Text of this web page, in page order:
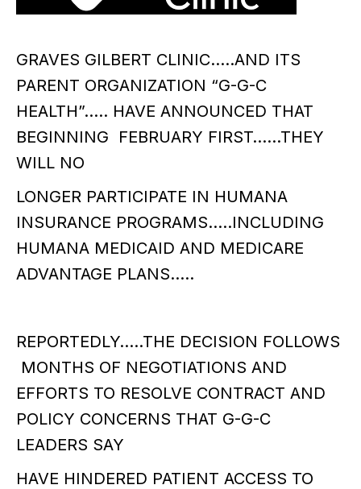
GRAVES GILBERT CLINIC…..AND ITS
PARENT ORGANIZATION “G-G-C
HEALTH”….. HAVE ANNOUNCED THAT
BEGINNING FEBRUARY FIRST……THEY
WILL NO
LONGER PARTICIPATE IN HUMANA
INSURANCE PROGRAMS…..INCLUDING
HUMANA MEDICAID AND MEDICARE
ADVANTAGE PLANS…..
REPORTEDLY…..THE DECISION FOLLOWS
MONTHS OF NEGOTIATIONS AND
EFFORTS TO RESOLVE CONTRACT AND
POLICY CONCERNS THAT G-G-C
LEADERS SAY
HAVE HINDERED PATIENT ACCESS TO